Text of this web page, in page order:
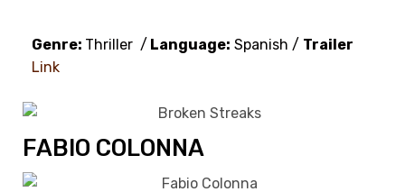
Genre: Thriller / Language: Spanish / Trailer
Link
FABIO COLONNA